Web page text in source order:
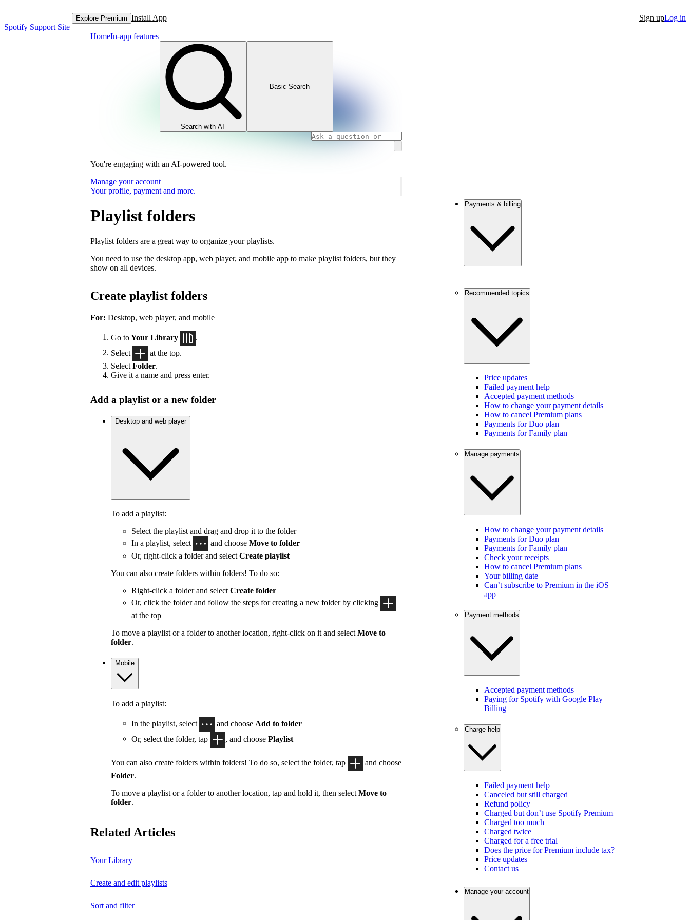
Spotify Support Site
Explore Premium Install App Sign upLog in
HomeIn-app features
Search with AI
Basic Search
You're engaging with an AI-powered tool.
Manage your account
Your profile, payment and more.
Playlist folders
Playlist folders are a great way to organize your playlists.
You need to use the desktop app, web player, and mobile app to make playlist folders, but they
show on all devices.
Create playlist folders
For: Desktop, web player, and mobile
Go toYour Library
Select
at the top.
Select Folder.
Give it a name and press enter.
Add a playlist or a new folder
Desktop and web player
To add a playlist:
Select the playlist and drag and drop it to the folder
In a playlist, select
and choose Move to folder
Or, right-click a folder and select Create playlist
You can also create folders within folders! To do so:
Right-click a folder and select Create folder
Or, click the folder and follow the steps for creating a new folder by clicking
at the top
To move a playlist or a folder to another location, right-click on it and select Move to
folder.
Mobile
To add a playlist:
In the playlist, select and choose Add to folder
Or, select the folder, tap
, and choose Playlist
You can also create folders within folders! To do so, select the folder, tap
and choose
Folder.
To move a playlist or a folder to another location, tap and hold it, then select Move to
folder.
Related Articles
Your Library
Create and edit playlists
Sort and filter
Payments & billing
Recommended topics
Price updates
Failed payment help
Accepted payment methods
How to change your payment details
How to cancel Premium plans
Payments for Duo plan
Payments for Family plan
Manage payments
How to change your payment details
Payments for Duo plan
Payments for Family plan
Check your receipts
How to cancel Premium plans
Your billing date
Can’t subscribe to Premium in the iOS
app
Payment methods
Accepted payment methods
Paying for Spotify with Google Play
Billing
Charge help
Failed payment help
Canceled but still charged
Refund policy
Charged but don’t use Spotify Premium
Charged too much
Charged twice
Charged for a free trial
Does the price for Premium include tax?
Price updates
Contact us
Manage your account